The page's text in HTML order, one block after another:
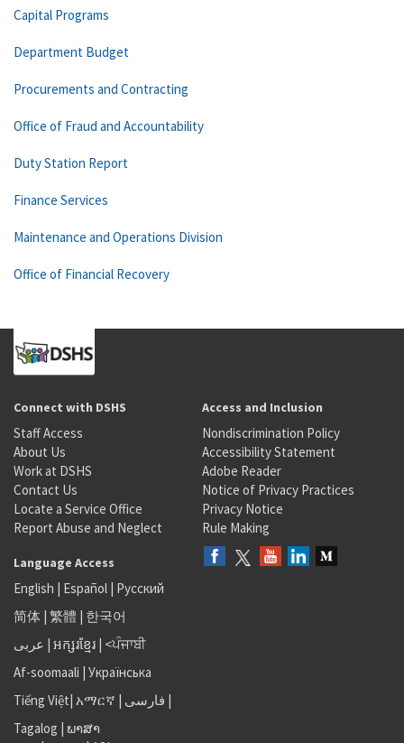
Capital Programs
Department Budget
Procurements and Contracting
Office of Fraud and Accountability
Duty Station Report
Finance Services
Maintenance and Operations Division
Office of Financial Recovery
Connect with DSHS
Staff Access
About Us
Work at DSHS
Contact Us
Locate a Service Office
Report Abuse and Neglect
Access and Inclusion
Nondiscrimination Policy
Accessibility Statement
Adobe Reader
Notice of Privacy Practices
Privacy Notice
Rule Making
Language Access
English | Español | Русский
简体 | 繁體 | 한국어
عربى | អក្សរខ្មែរ | <ਪੰਜਾਬੀ
Af-soomaali | Українська
Tiếng Việt| አማርኛ | فارسی |
Tagalog | ພາສາ